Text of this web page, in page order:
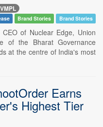
Brand Stories Brand Stories
of Nuclear Edge, Union
of the Bharat Governance
at the centre of India's most
Earns
Highest Tier